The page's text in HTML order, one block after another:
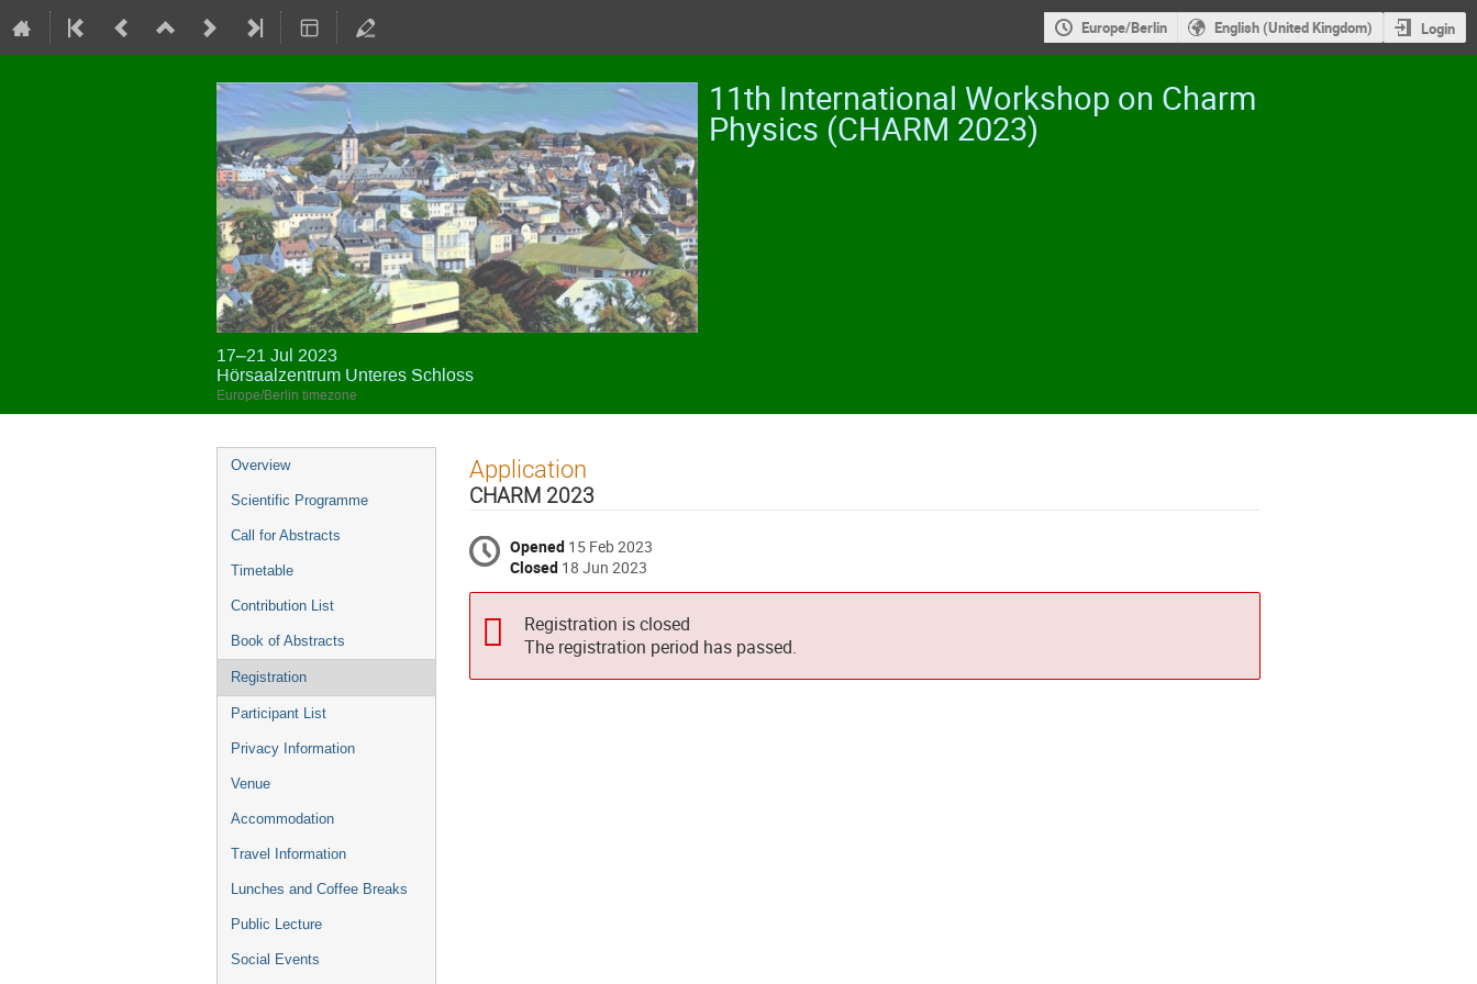
Europe/Berlin English (United Kingdom) Login
11th International Workshop on Charm
Physics (CHARM 2023)
17–21 Jul 2023
Hörsaalzentrum Unteres Schloss
Europe/Berlin timezone
Event
menu
Overview
Scientific Programme
Call for Abstracts
Timetable
Contribution List
Book of Abstracts
Registration
Participant List
Privacy Information
Venue
Accommodation
Travel Information
Lunches and Coffee Breaks
Public Lecture
Social Events
Application
CHARM 2023
Opened 15 Feb 2023
Closed 18 Jun 2023
Registration is closed
The registration period has passed.